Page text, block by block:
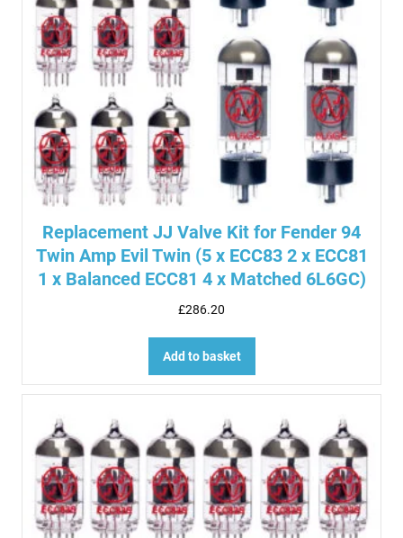
Replacement JJ Valve Kit for Fender 94
Twin Amp Evil Twin (5 x ECC83 2 x ECC81
1 x Balanced ECC81 4 x Matched 6L6GC)
£286.20
Add to basket